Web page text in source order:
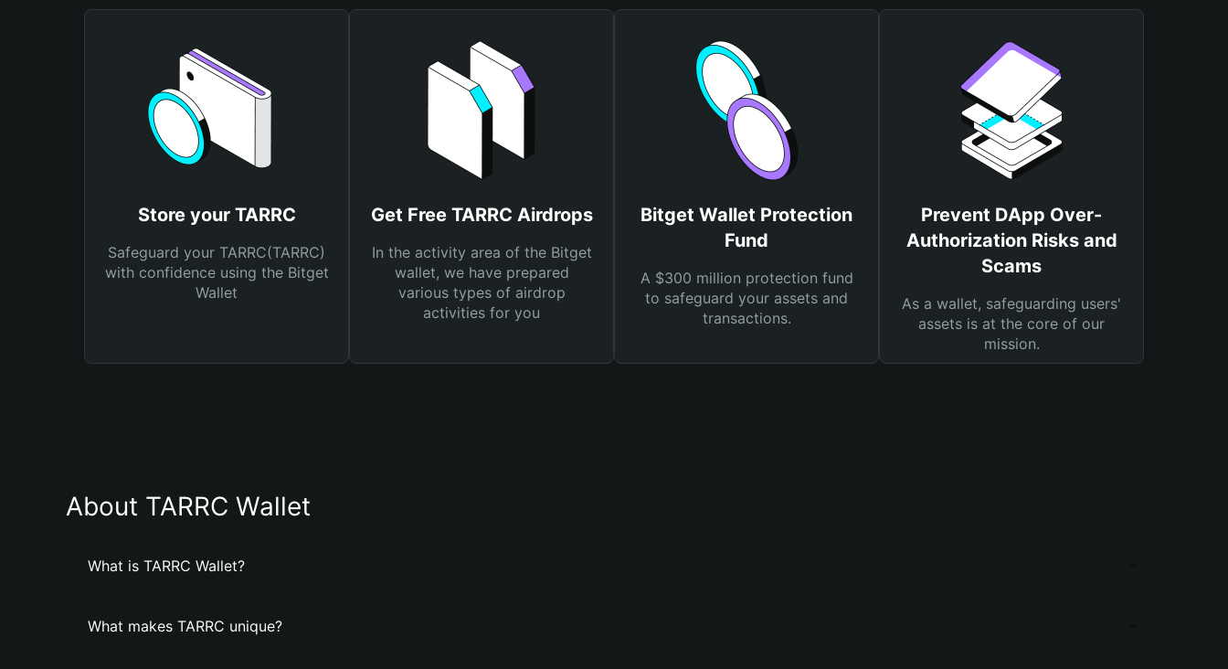
Store your TARRC
Safeguard your TARRC(TARRC)
with confidence using the Bitget
Wallet
Get Free TARRC Airdrops
In the activity area of the Bitget
wallet, we have prepared
various types of airdrop
activities for you
Bitget Wallet Protection
Fund
A $300 million protection fund
to safeguard your assets and
transactions.
Prevent DApp Over-
Authorization Risks and
Scams
As a wallet, safeguarding users'
assets is at the core of our
mission.
About TARRC Wallet
What is TARRC Wallet?
What makes TARRC unique?